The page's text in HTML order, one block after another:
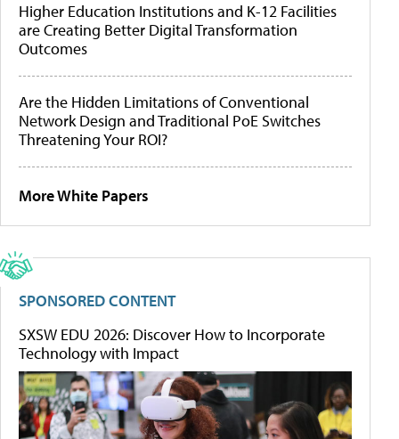
Higher Education Institutions and K-12 Facilities
are Creating Better Digital Transformation
Outcomes
Are the Hidden Limitations of Conventional
Network Design and Traditional PoE Switches
Threatening Your ROI?
More White Papers
SPONSORED CONTENT
SXSW EDU 2026: Discover How to Incorporate
Technology with Impact